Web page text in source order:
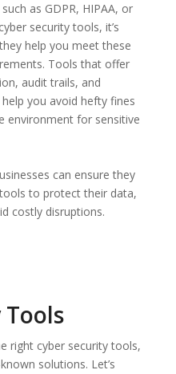
as GDPR, HIPAA, or
security tools, it’s
help you meet these
Tools that offer
audit trails, and
you avoid hefty fines
environment for sensitive
can ensure they
to protect their data,
costly disruptions.
right cyber security tools,
solutions. Let’s